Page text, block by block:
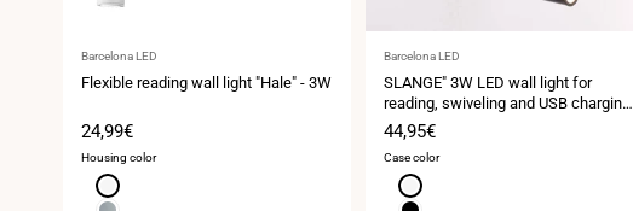
Vendor:
Barcelona LED
Flexible reading wall light "Hale" - 3W
Sale
price
24,99€
Housing color
White
Vendor:
Barcelona LED
SLANGE" 3W LED wall light for
reading, swiveling and USB charging
base
Sale
price
44,95€
Case color
White